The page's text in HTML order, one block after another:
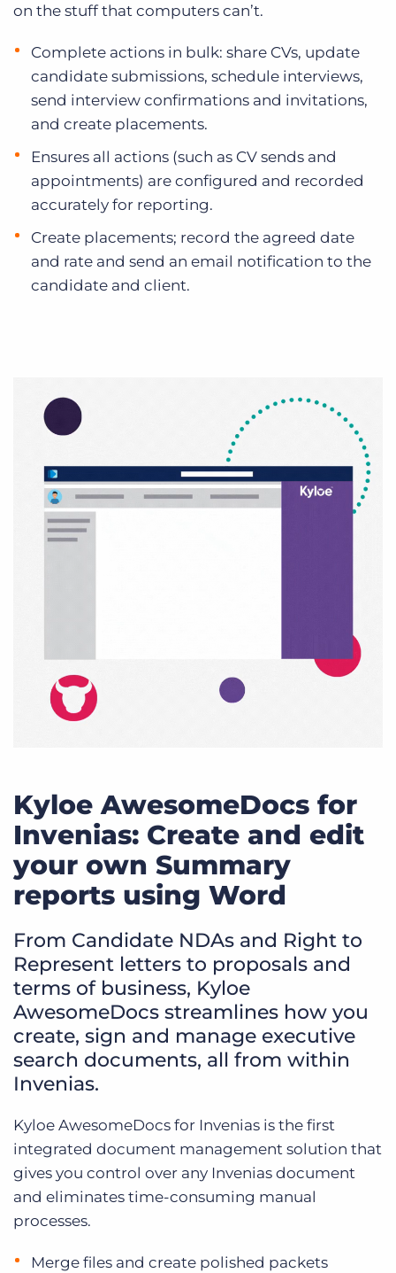
on the stuff that computers can’t.
Complete actions in bulk: share CVs, update
candidate submissions, schedule interviews,
send interview confirmations and invitations,
and create placements.
Ensures all actions (such as CV sends and
appointments) are configured and recorded
accurately for reporting.
Create placements; record the agreed date
and rate and send an email notification to the
candidate and client.
Kyloe AwesomeDocs for
Invenias: Create and edit
your own Summary
reports using Word
From Candidate NDAs and Right to
Represent letters to proposals and
terms of business, Kyloe
AwesomeDocs streamlines how you
create, sign and manage executive
search documents, all from within
Invenias.
Kyloe AwesomeDocs for Invenias is the first
integrated document management solution that
gives you control over any Invenias document
and eliminates time-consuming manual
processes.
Merge files and create polished packets